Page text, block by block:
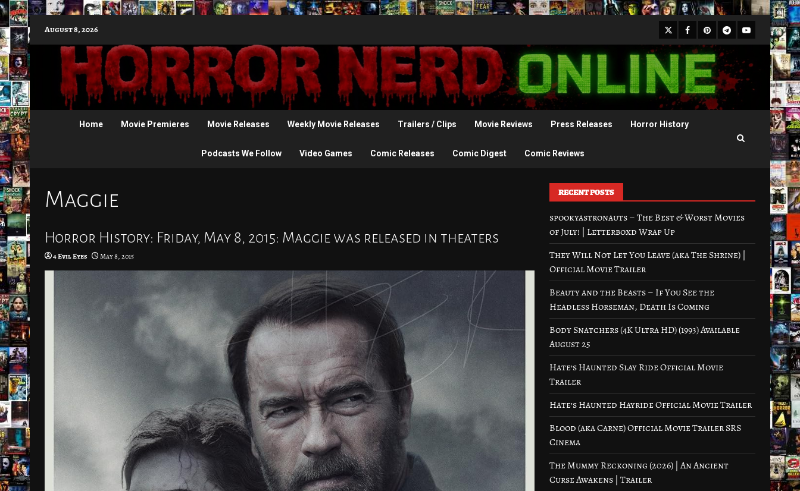
to
content
August 8, 2026 X Facebook
Pinterest
Telegram
Youtube
Home Movie Premieres Movie Releases Weekly Movie Releases Trailers / Clips Movie Reviews Press Releases Horror History
Podcasts We Follow Video Games Comic Releases Comic Digest Comic Reviews
Maggie
Horror History: Friday, May 8, 2015: Maggie was released in theaters
4 Evil Eyes May 8, 2015
RECENT POSTS
spookyastronauts – The Best & Worst Movies
of July! | Letterboxd Wrap Up
They Will Not Let You Leave (aka The Shrine) |
Official Movie Trailer
Beauty and the Beasts – If You See the
Headless Horseman, Death Is Coming
Body Snatchers (4K Ultra HD) (1993) Available
August 25
Hate’s Haunted Slay Ride Official Movie
Trailer
Hate’s Haunted Hayride Official Movie Trailer
Blood (aka Carne) Official Movie Trailer SRS
Cinema
The Mummy Reckoning (2026) | An Ancient
Curse Awakens | Trailer